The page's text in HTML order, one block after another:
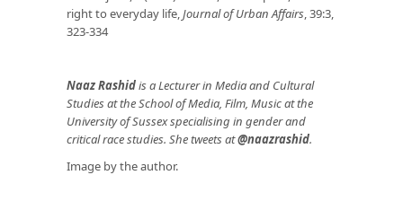
right to everyday life,Journal of Urban Affairs, 39:3,
323-334
Naaz Rashidis a Lecturer in Media and Cultural
Studies at the School of Media, Film, Music at the
University of Sussex specialising in gender and
critical race studies. She tweets at@naazrashid.
Image by the author.